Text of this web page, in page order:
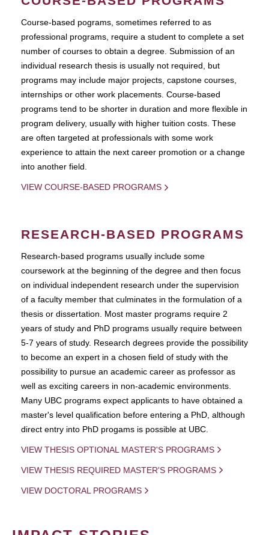
Course-based pograms, sometimes referred to as
professional programs, require a student to complete a set
number of courses to obtain a degree. Submission of an
individual research thesis is usually not required, but
programs may include major projects, capstone courses,
internships or other work placements. Course-based
programs tend to be shorter in duration and more flexible in
program delivery, usually with higher tuition costs. These
are often targeted at professionals with some work
experience to attain the next career promotion or a change
into another field.
VIEW COURSE-BASED PROGRAMS
RESEARCH-BASED PROGRAMS
Research-based programs usually include some
coursework at the beginning of the degree and then focus
on individual independent research under the supervision
of a faculty member that culminates in the formulation of a
thesis or dissertation. Most master programs require 2
years of study and PhD programs usually require between
5-7 years of study. Research degrees provide the possibility
to become an expert in a chosen field of study with the
possibility to pursue an academic career as professor as
well as exciting careers in non-academic environments.
Many UBC programs expect applicants to have obtained a
master's level qualification before entering a PhD, although
direct entry into PhD progams is possible at UBC.
VIEW THESIS OPTIONAL MASTER'S PROGRAMS
VIEW THESIS REQUIRED MASTER'S PROGRAMS
VIEW DOCTORAL PROGRAMS